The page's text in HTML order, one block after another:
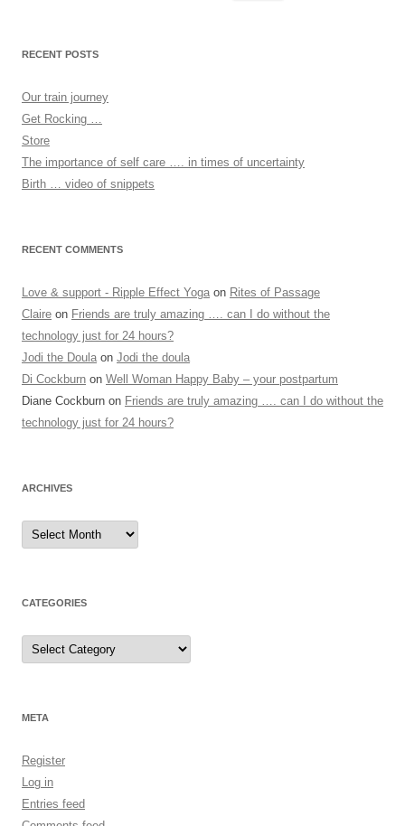
RECENT POSTS
Our train journey
Get Rocking …
Store
The importance of self care …. in times of uncertainty
Birth … video of snippets
RECENT COMMENTS
Love & support - Ripple Effect Yoga on Rites of Passage
Claire on Friends are truly amazing …. can I do without the
technology just for 24 hours?
Jodi the Doula on Jodi the doula
Di Cockburn on Well Woman Happy Baby – your postpartum
Diane Cockburn on Friends are truly amazing …. can I do without the
technology just for 24 hours?
ARCHIVES
Archives
CATEGORIES
Categories
META
Register
Log in
Entries feed